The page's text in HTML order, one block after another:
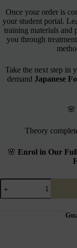
Once your order is
your student portal.
training materials and
you through
Take the next step in
demand Japanese
🌸
Theory
🌸 Enrol in Our